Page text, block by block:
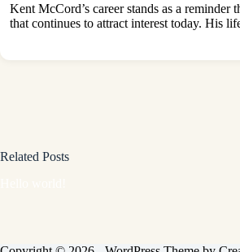
Kent McCord’s career stands as a
that continues to attract interest today. His
Related Posts